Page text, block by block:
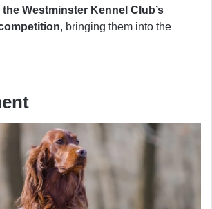
Westminster Kennel Club’s
, bringing them into the